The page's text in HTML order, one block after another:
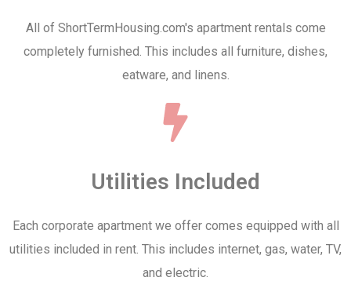
All of ShortTermHousing.com's apartment rentals come
completely furnished. This includes all furniture, dishes,
eatware, and linens.
Utilities Included
Each corporate apartment we offer comes equipped with all
utilities included in rent. This includes internet, gas, water, TV,
and electric.